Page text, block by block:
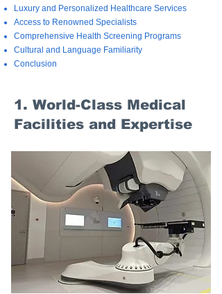
Luxury and Personalized Healthcare Services​
Access to Renowned Specialists​
Comprehensive Health Screening Programs​
Cultural and Language Familiarity
Conclusion
1. World-Class Medical
Facilities and Expertise